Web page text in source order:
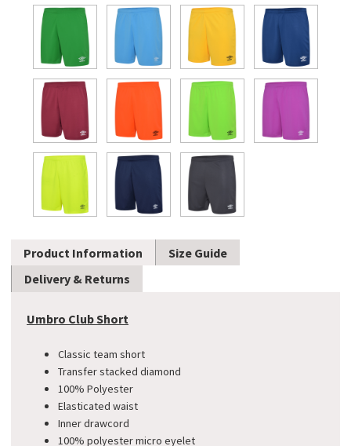
Product Information
Size Guide
Delivery & Returns
Umbro Club Short
Classic team short
​Transfer stacked diamond
100% Polyester
Elasticated waist
Inner drawcord
100% polyester micro eyelet